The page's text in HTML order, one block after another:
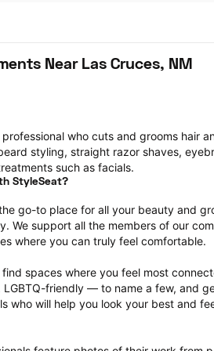
Near Las Cruces, NM
who cuts and grooms hair
styling, straight razor shaves,
such as facials.
StyleSeat?
go-to place for all your beauty and
We support all the members of our
where you can truly feel comfortable.
spaces where you feel most
LGBTQ-friendly — to name a few, and
who will help you look your best and